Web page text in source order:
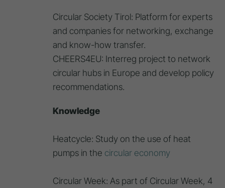
Circular Society Tirol: Platform for experts
and companies for networking, exchange
and know-how transfer.
CHEERS4EU: Interreg project to network
circular hubs in Europe and develop policy
recommendations.
Knowledge
Heatcycle: Study on the use of heat
pumps in the circular economy
Circular Week: As part of Circular Week, 4